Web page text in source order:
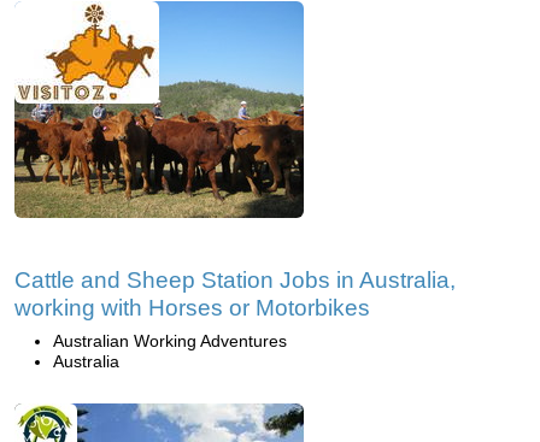
Cattle and Sheep Station Jobs in Australia,
working with Horses or Motorbikes
Australian Working Adventures
Australia